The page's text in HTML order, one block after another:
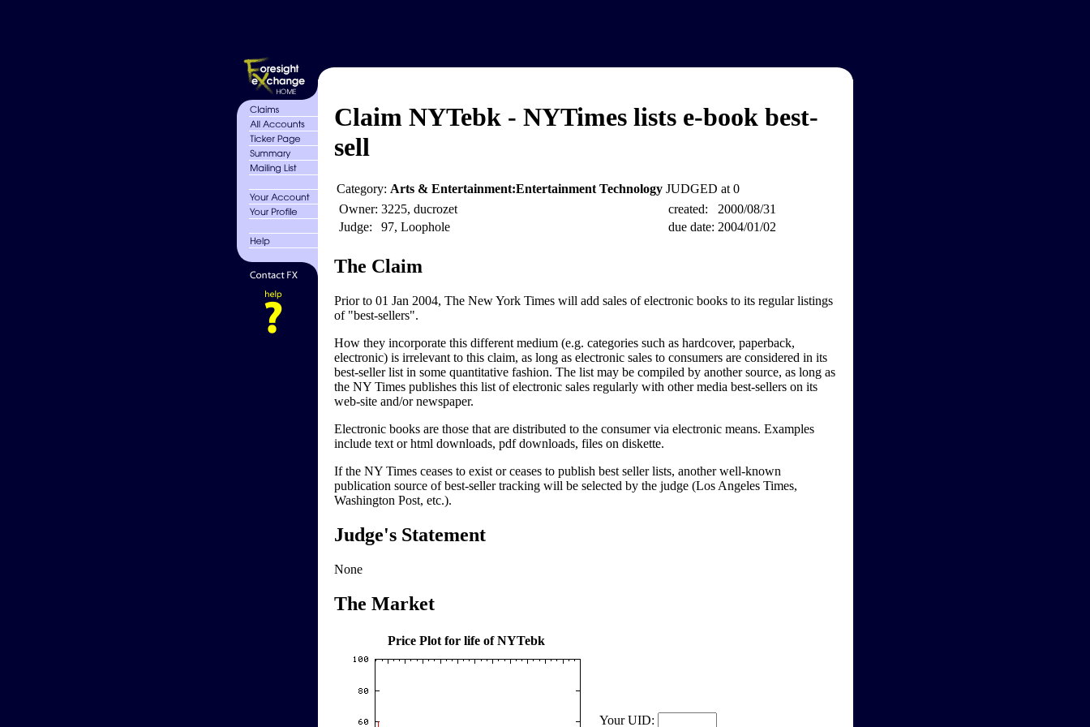
Claim NYTebk - NYTimes lists e-book best-
sell
Category: Arts & Entertainment:Entertainment Technology JUDGED at 0
Owner: 3225, ducrozet
Judge:
97, Loophole
created:
2000/08/31
due date: 2004/01/02
The Claim
Prior to 01 Jan 2004, The New York Times will add sales of electronic books to its regular listings
of "best-sellers".
How they incorporate this different medium (e.g. categories such as hardcover, paperback,
electronic) is irrelevant to this claim, as long as electronic sales to consumers are considered in its
best-seller list in some quantitative fashion. The list may be compiled by another source, as long as
the NY Times publishes this list of electronic sales regularly with other media best-sellers on its
web-site and/or newspaper.
Electronic books are those that are distributed to the consumer via electronic means. Examples
include text or html downloads, pdf downloads, files on diskette.
If the NY Times ceases to exist or ceases to publish best seller lists, another well-known
publication source of best-seller tracking will be selected by the judge (Los Angeles Times,
Washington Post, etc.).
Judge's Statement
None
The Market
Price Plot for life of NYTebk
Your UID: